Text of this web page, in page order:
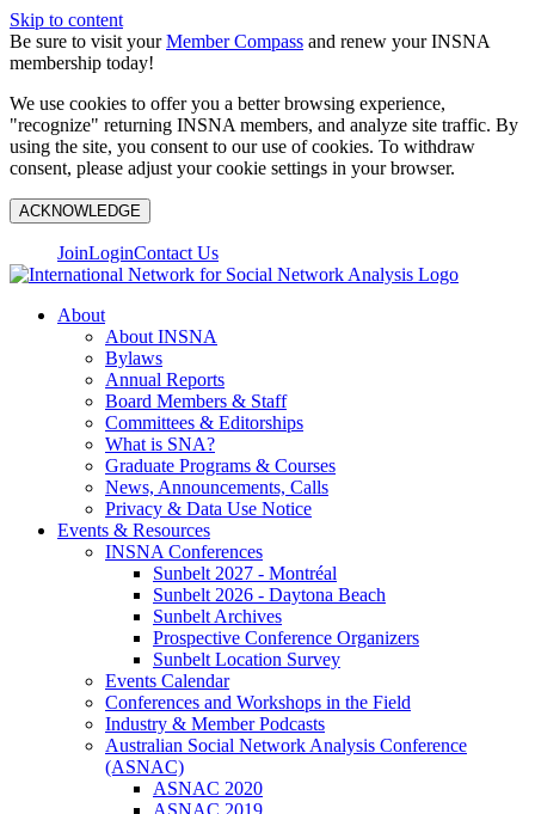
Skip to content
Be sure to visit yourMember Compass and renew your INSNA
membership today!
We use cookies to offer you a better browsing experience,
"recognize" returning INSNA members, and analyze site traffic. By
using the site, you consent to our use of cookies. To withdraw
consent, please adjust your cookie settings in your browser.
ACKNOWLEDGE
JoinLoginContact Us
About
About INSNA
Bylaws
Annual Reports
Board Members & Staff
Committees & Editorships
What is SNA?
Graduate Programs & Courses
News, Announcements, Calls
Privacy & Data Use Notice
Events & Resources
INSNA Conferences
Sunbelt 2027 - Montréal
Sunbelt 2026 - Daytona Beach
Sunbelt Archives
Prospective Conference Organizers
Sunbelt Location Survey
Events Calendar
Conferences and Workshops in the Field
Industry & Member Podcasts
Australian Social Network Analysis Conference
(ASNAC)
ASNAC 2020
ASNAC 2019